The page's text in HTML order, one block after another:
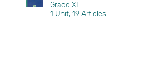
Grade XI
1 Unit, 19 Articles